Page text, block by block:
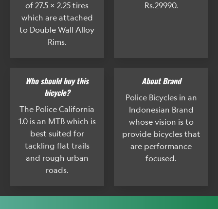
of 27.5 x 2.25 tires
which are attached
to Double Wall Alloy
Rims.
Rs.29990.
Who should buy this
bicycle?
The Police California
1.0 is an MTB which is
best suited for
tackling flat trails
and rough urban
roads.
About Brand
Police Bicycles in an
Indonesian Brand
whose vision is to
provide bicycles that
are performance
focused.